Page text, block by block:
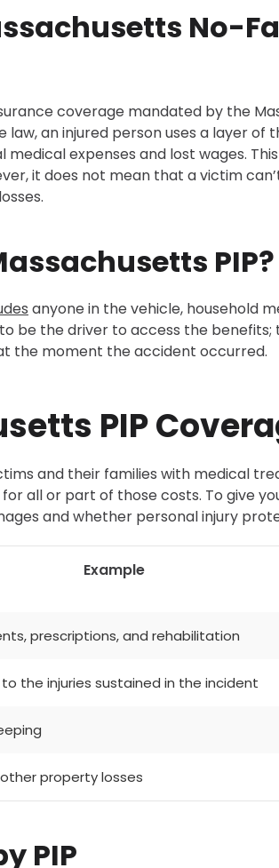
No-
coverage mandated by the
law, an injured person uses a layer of
expenses and lost wages.
it does not mean that a victim
PIP?
anyone in the vehicle, household
be the driver to access the
the moment the accident occurred.
PIP
and their families with medical
all or part of those costs. To give
and whether personal injury
Example
prescriptions, and rehabilitation
the injuries sustained in the incident
property losses
PIP